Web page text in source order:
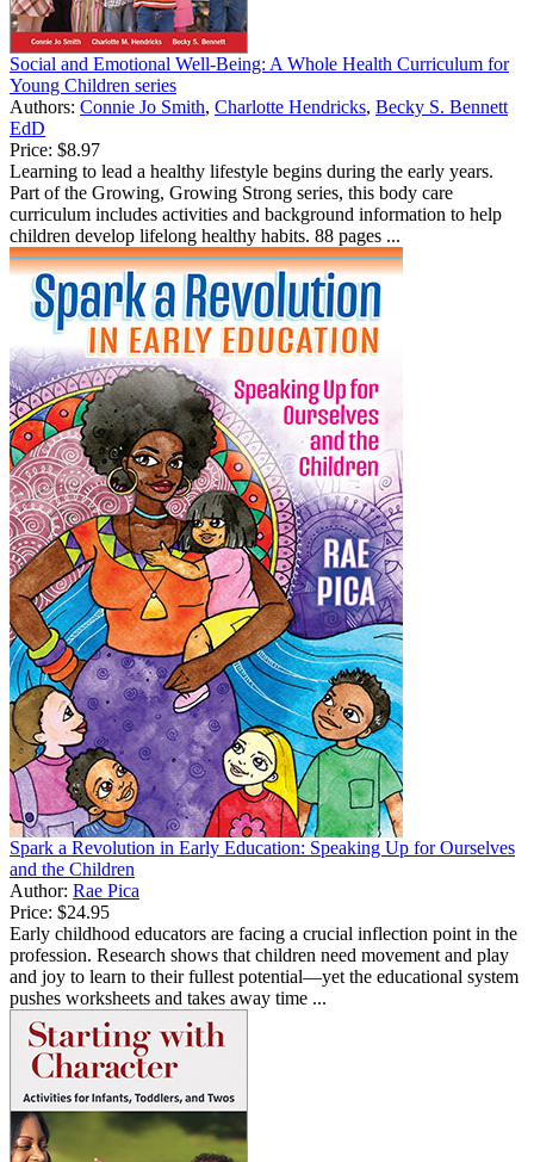
Social and Emotional Well-Being: A Whole Health Curriculum for
Young Children series
Authors: Connie Jo Smith, Charlotte Hendricks, Becky S. Bennett
EdD
Price: $8.97
Learning to lead a healthy lifestyle begins during the early years.
Part of the Growing, Growing Strong series, this body care
curriculum includes activities and background information to help
children develop lifelong healthy habits. 88 pages ...
Spark a Revolution in Early Education: Speaking Up for Ourselves
and the Children
Author: Rae Pica
Price: $24.95
Early childhood educators are facing a crucial inflection point in the
profession. Research shows that children need movement and play
and joy to learn to their fullest potential—yet the educational system
pushes worksheets and takes away time ...